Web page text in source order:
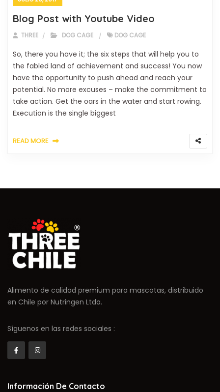
Blog Post with Youtube Video
THREE DOG CAGE DOG CAGE
So, there you have it; the six steps that will help you to
the fabled land of achievement and success! You now
have the opportunity to push ahead and reach your
potential. No more excuses – make the commitment to
take action. Get the oars in the water and start rowing.
Execution is the single biggest
READ MORE
Alimento de calidad premium para mascotas, distribuido
en Chile por Nutringen Ltda.
Síguenos en las redes sociales :
Información De Contacto